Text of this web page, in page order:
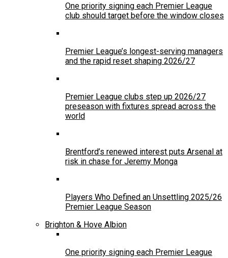
One priority signing each Premier League
club should target before the window closes
Premier League’s longest-serving managers
and the rapid reset shaping 2026/27
Premier League clubs step up 2026/27
preseason with fixtures spread across the
world
Brentford’s renewed interest puts Arsenal at
risk in chase for Jeremy Monga
Players Who Defined an Unsettling 2025/26
Premier League Season
Brighton & Hove Albion
One priority signing each Premier League